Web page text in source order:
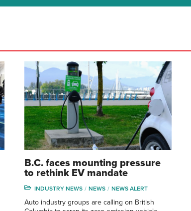
B.C. faces mounting pressure
to rethink EV mandate
INDUSTRY NEWS NEWS NEWS ALERT
Auto industry groups are calling on British